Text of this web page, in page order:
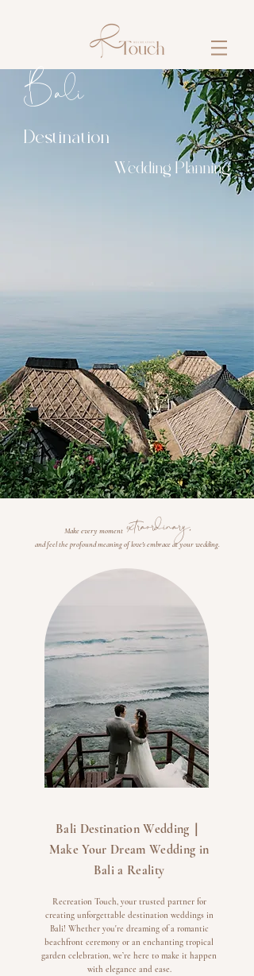
​​Bali
Destination
Wedding Planning
Make every moment extraordinary,
and feel the profound meaning of love's embrace at your wedding.
​Bali Destination Wedding｜
Make Your Dream Wedding in
Bali a Reality
Recreation Touch, your trusted partner for
creating unforgettable destination weddings in
Bali! Whether you're dreaming of a romantic
beachfront ceremony or an enchanting tropical
garden celebration, we’re here to make it happen
with elegance and ease.